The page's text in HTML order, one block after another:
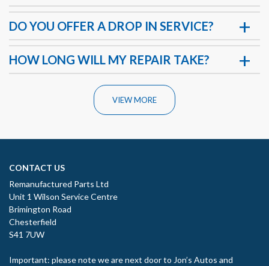
DO YOU OFFER A DROP IN SERVICE?
HOW LONG WILL MY REPAIR TAKE?
VIEW MORE
CONTACT US
Remanufactured Parts Ltd
Unit 1 Wilson Service Centre
Brimington Road
Chesterfield
S41 7UW
Important: please note we are next door to Jon’s Autos and